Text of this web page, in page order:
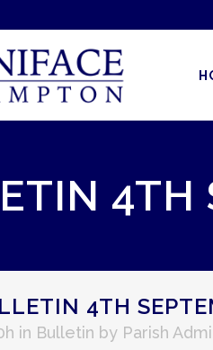
4TH
4TH
in Bulletin by Parish